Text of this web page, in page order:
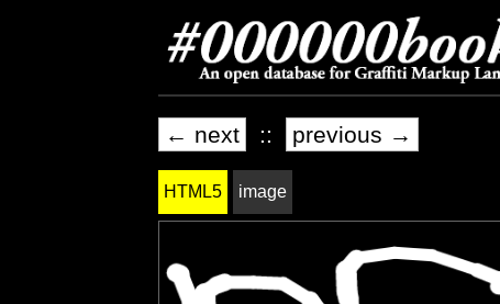
← next :: previous →
HTML5 image